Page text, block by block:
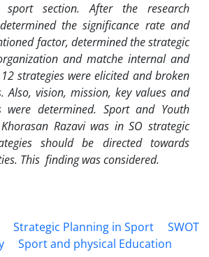
sport section. After the research
the significance rate and
factor, determined the strategic
and matche internal and
strategies were elicited and broken
Also, vision, mission, key values and
were determined. Sport and Youth
Razavi was in SO strategic
should be directed towards
This finding was considered.
Strategic Planning in Sport
SWOT
Sport and physical Education